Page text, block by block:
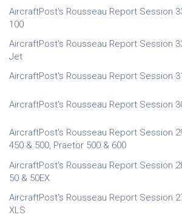
AircraftPost's Rousseau Report Session
100
AircraftPost's Rousseau Report Session
Jet
AircraftPost's Rousseau Report Session
AircraftPost's Rousseau Report Session
AircraftPost's Rousseau Report Session
450 & 500, Praetor 500 & 600
AircraftPost's Rousseau Report Session
50 & 50EX
AircraftPost's Rousseau Report Session
XLS